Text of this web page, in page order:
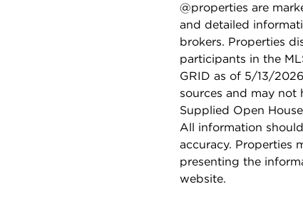
@properties are
and detailed
brokers. Properties
participants in the
GRID as of 5/13/
sources and may not
Supplied Open
All information
accuracy. Properties
presenting the
website.